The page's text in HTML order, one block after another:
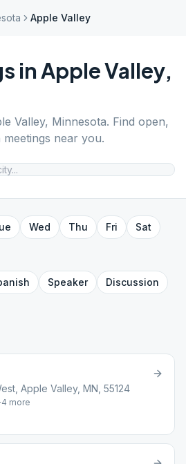
Apple Valley
inApple Valley,
Valley, Minnesota. Find open,
near you.
Wed Thu Fri
Sat
Speaker
Discussion
Apple Valley, MN, 55124
4 more